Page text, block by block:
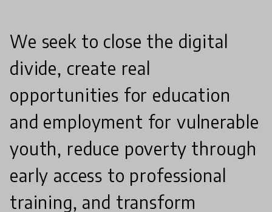
We seek to close the digital
divide, create real
opportunities for education
and employment for vulnerable
youth, reduce poverty through
early access to professional
training, and transform